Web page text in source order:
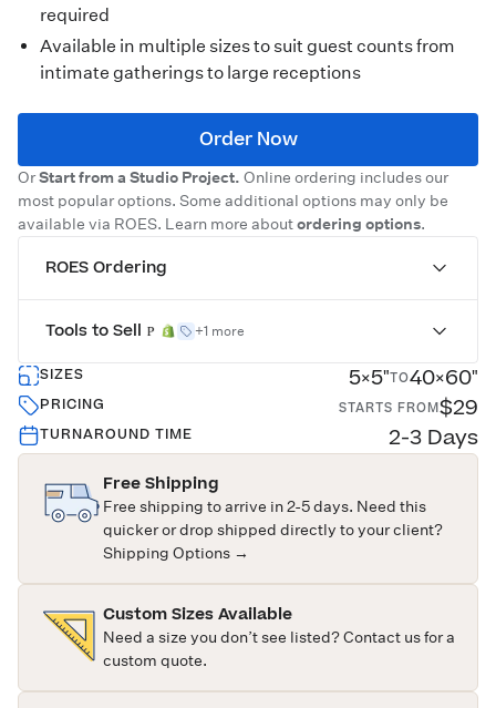
required
Available in multiple sizes to suit guest counts from
intimate gatherings to large receptions
Order Now
OrStart from a Studio Project. Online ordering includes our
most popular options. Some additional options may only be
available via ROES. Learn more aboutordering options.
ROES Ordering
Tools to Sell +1 more
SIZES 5×5"TO40×60"
PRICING STARTS FROM$29
TURNAROUND TIME 2-3 Days
Free Shipping
Free shipping to arrive in 2-5 days. Need this
quicker or drop shipped directly to your client?
Shipping Options →
Custom Sizes Available
Need a size you don’t see listed?Contact usfor a
custom quote.